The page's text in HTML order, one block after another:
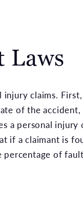
Laws
injury claims.
of the accident,
a personal
if a claimant is
percentage of